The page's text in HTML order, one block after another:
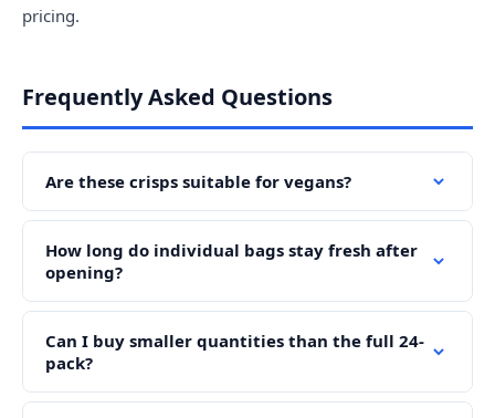
pricing.
Frequently Asked Questions
Are these crisps suitable for vegans?
How long do individual bags stay fresh after
opening?
Can I buy smaller quantities than the full 24-
pack?